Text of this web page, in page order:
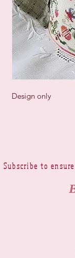
Design only
Subscribe to